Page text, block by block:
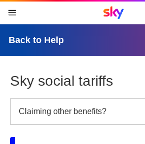
skip to content
skip to footer
skip to the web assistant
Sky
Back to Help
Sky social tariffs
Claiming other benefits?